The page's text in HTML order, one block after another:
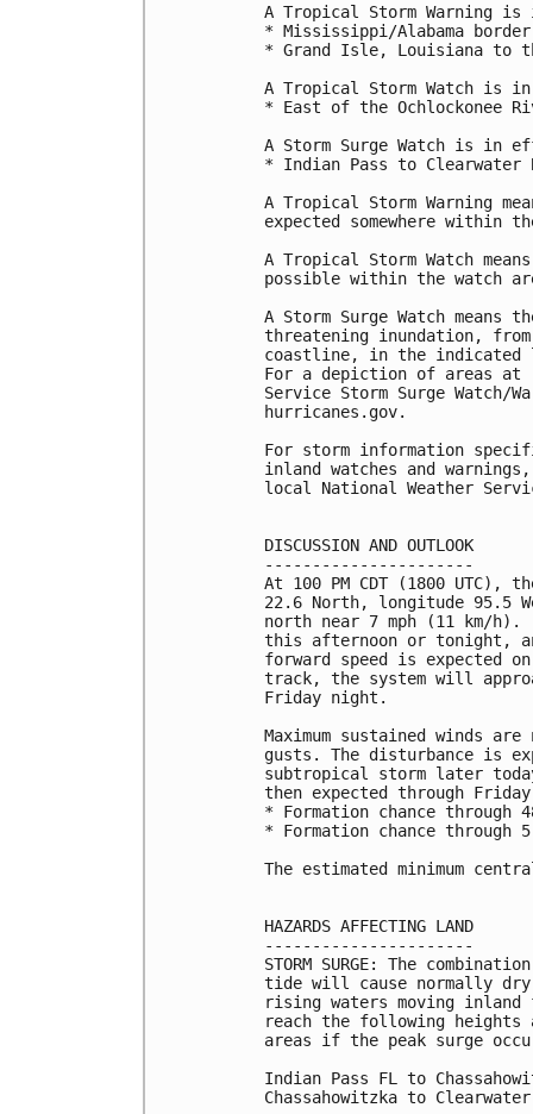
A Tropical Storm Warning
* Mississippi/Alabama
* Grand Isle, Louisiana to
A Tropical Storm Watch is
* East of the Ochlockonee
A Storm Surge Watch is in
* Indian Pass to Clearwater
A Tropical Storm Warning
expected somewhere within
A Tropical Storm Watch
possible within the watch
A Storm Surge Watch
threatening inundation,
coastline, in the indicated
For a depiction of areas at
Service Storm Surge Watch/
hurricanes.gov.
For storm information
inland watches and
local National Weather
DISCUSSION AND OUTLOOK
----------------------
At 100 PM CDT (1800 UTC),
22.6 North, longitude 95.5
north near 7 mph (11 km/
this afternoon or tonight,
forward speed is expected
track, the system will
Friday night.
Maximum sustained winds
gusts. The disturbance is
subtropical storm later
then expected through
* Formation chance
* Formation chance
The estimated minimum
HAZARDS AFFECTING LAND
----------------------
STORM SURGE: The
tide will cause normally
rising waters moving
reach the following heights
areas if the peak surge
Indian Pass FL to
Chassahowitzka to